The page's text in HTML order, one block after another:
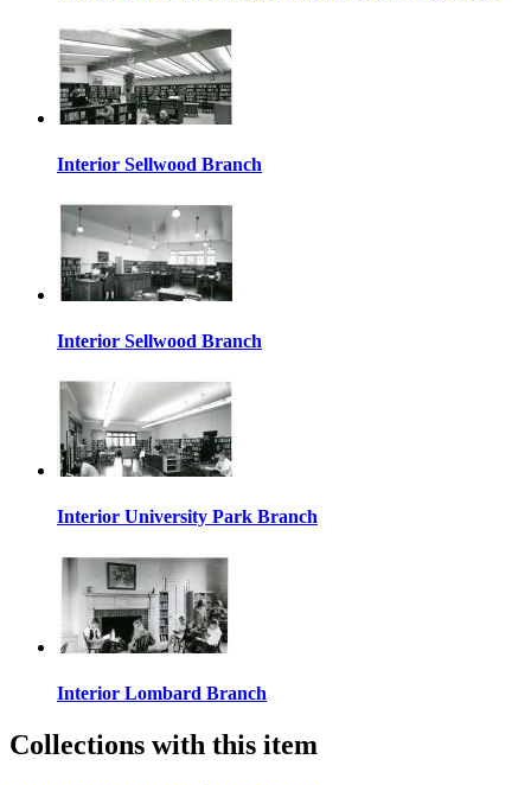
Interior Sellwood Branch
Interior Sellwood Branch
Interior University Park Branch
Interior Lombard Branch
Collections with this item